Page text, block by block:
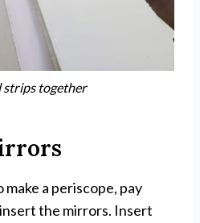
strips together
a periscope, pay
the mirrors. Insert